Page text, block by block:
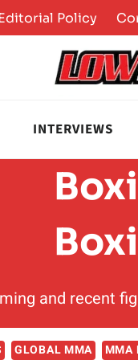
Policy
INTERVIEWS
and recent
GLOBAL MMA MMA